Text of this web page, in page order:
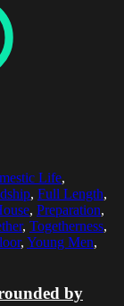
Life,
, Full Length,
, Preparation,
, Togetherness,
, Young Men,
by